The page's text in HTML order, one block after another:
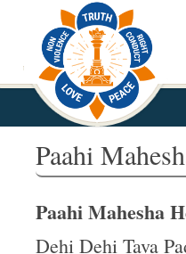
p
Paahi
Paahi Mahesha
Dehi Dehi Tava